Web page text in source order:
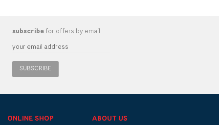
subscribe for offers by email
SUBSCRIBE
ONLINE SHOP ABOUT US